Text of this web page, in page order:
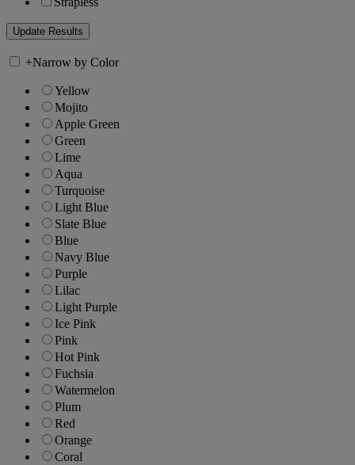
+Narrow by Color
Yellow
Mojito
Apple Green
Green
Lime
Aqua
Turquoise
Light Blue
Slate Blue
Blue
Navy Blue
Purple
Lilac
Light Purple
Ice Pink
Pink
Hot Pink
Fuchsia
Watermelon
Plum
Red
Orange
Coral